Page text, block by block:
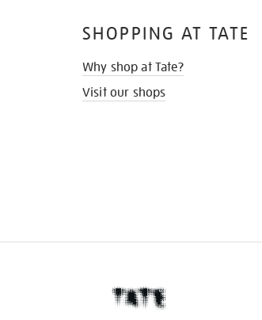
SHOPPING AT TATE
Why shop at Tate?
Visit our shops